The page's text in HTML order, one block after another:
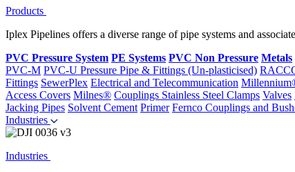
Products
Iplex Pipelines offers a diverse range of pipe systems and
PVC Pressure System PE Systems PVC Non Pressure Metals
PVC-M PVC-U Pressure Pipe & Fittings (Un-plasticised)
Fittings SewerPlex Electrical and Telecommunication
Access Covers Milnes® Couplings Stainless Steel Clamps Valves
Jacking Pipes Solvent Cement Primer Fernco Couplings and
Industries
Industries